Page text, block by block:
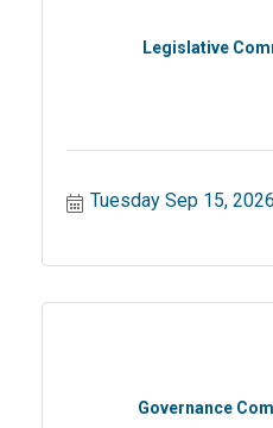
Legislative
Tuesday Sep 15, 2026
Governance